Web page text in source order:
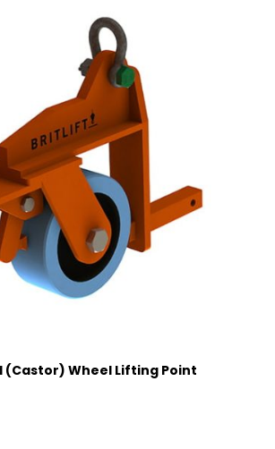
(Castor) Wheel Lifting Point